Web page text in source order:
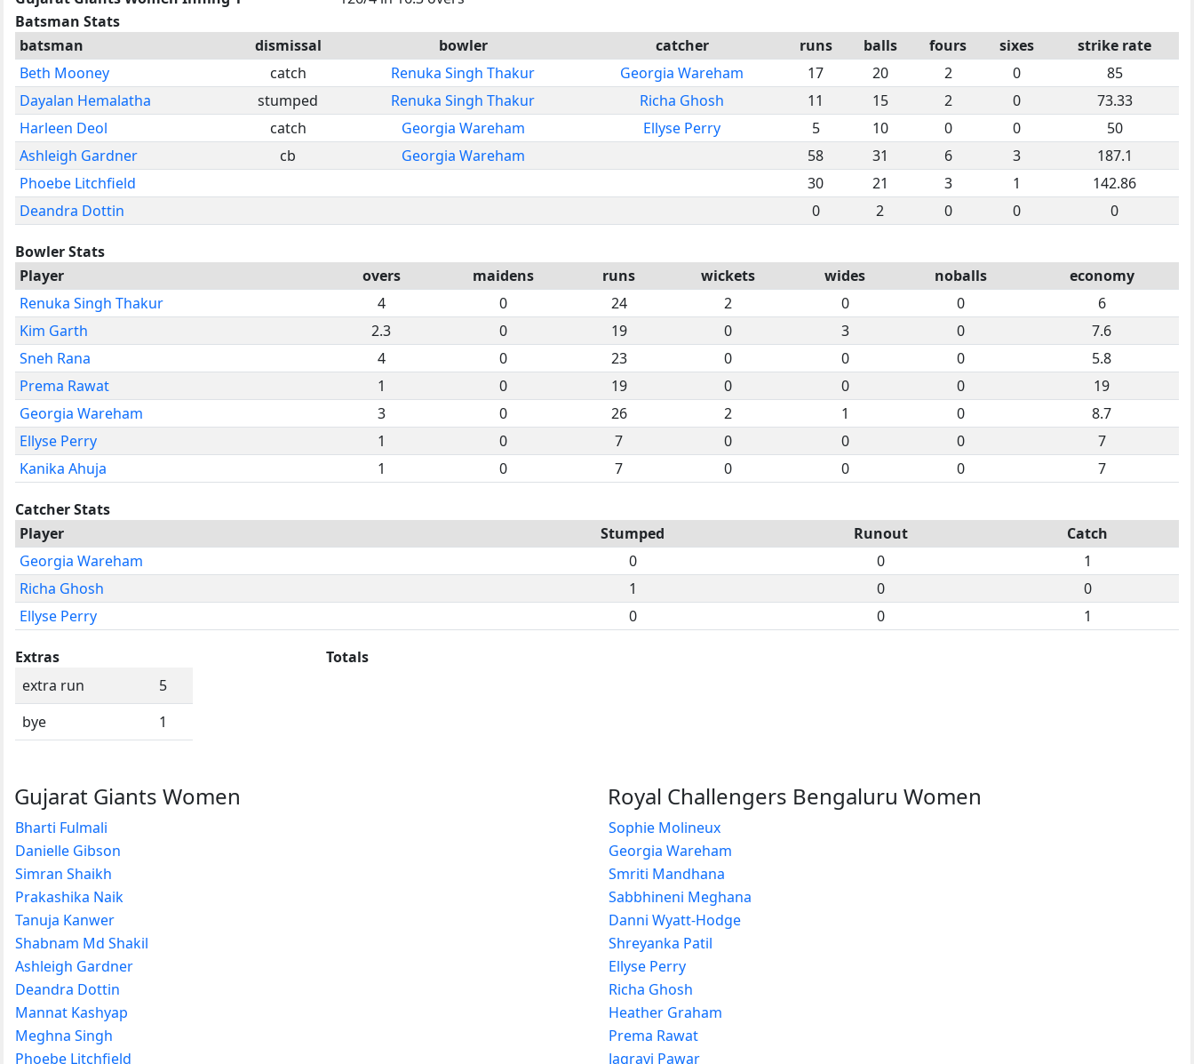
Batsman Stats
batsman
dismissal bowler catcher runs balls fours sixes
strike rate
Beth Mooney
catch Renuka Singh Thakur Georgia Wareham 17 20 2 0
85
Dayalan Hemalatha
stumped Renuka Singh Thakur Richa Ghosh 11 15 2 0
73.33
Harleen Deol
catch Georgia Wareham Ellyse Perry 5 10 0 0
50
Ashleigh Gardner
cb Georgia Wareham 58 31 6 3
187.1
Phoebe Litchfield
30 21 3 1
142.86
Deandra Dottin
0 2 0 0 0
Bowler Stats
Player
overs maidens runs wickets wides noballs
economy
Renuka Singh Thakur
4 0 24 2 0 0
6
Kim Garth
2.3 0 19 0 3 0
7.6
Sneh Rana
4 0 23 0 0 0
5.8
Prema Rawat
1 0 19 0 0 0
19
Georgia Wareham
3 0 26 2 1 0
8.7
Ellyse Perry
1 0 7 0 0 0
7
Kanika Ahuja
1 0 7 0 0 0 7
Catcher Stats
Player
Stumped Runout
Catch
Georgia Wareham
0 0
1
Richa Ghosh
1 0
0
Ellyse Perry
0 0 1
Extras
extra run
5
bye
1
Totals
Gujarat Giants Women
Bharti Fulmali
Danielle Gibson
Simran Shaikh
Prakashika Naik
Tanuja Kanwer
Shabnam Md Shakil
Ashleigh Gardner
Deandra Dottin
Mannat Kashyap
Meghna Singh
Phoebe Litchfield
Royal Challengers Bengaluru Women
Sophie Molineux
Georgia Wareham
Smriti Mandhana
Sabbhineni Meghana
Danni Wyatt-Hodge
Shreyanka Patil
Ellyse Perry
Richa Ghosh
Heather Graham
Prema Rawat
Jagravi Pawar